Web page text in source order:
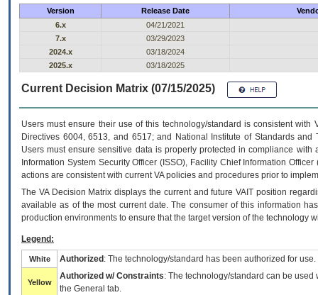
Version Release Date
6.x
04/21/2021
7.x
03/29/2023
2024.x
03/18/2024
2025.x
03/18/2025
Current Decision Matrix (07/15/2025)
Users must ensure their use of this technology/standard is consistent
Directives 6004, 6513, and 6517; and National Institute of Standards
Users must ensure sensitive data is properly protected in compliance
Information System Security Officer (ISSO), Facility Chief Information
actions are consistent with current VA policies and procedures prior to
The VADecision Matrix displays the current and futureVA IT position
available as of the most current date. The consumer of this information
production environments to ensure that the target version of the technology
Legend:
White Authorized : The technology/standard has been authorized for use.
Yellow
Authorized w/ Constraints: The technology/standard can be
the General tab.